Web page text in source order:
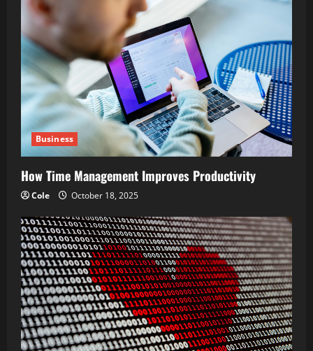
g
a
t
i
o
n
Business
How Time Management Improves Productivity
Cole October 18, 2025